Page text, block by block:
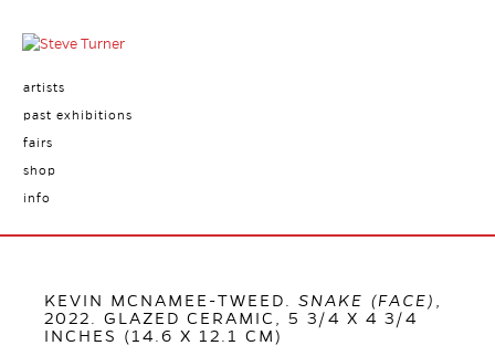
artists
past exhibitions
fairs
shop
info
KEVIN MCNAMEE-TWEED. SNAKE (FACE)
2022. GLAZED CERAMIC, 5 3/4 X 4 3/4
INCHES (14.6 X 12.1 CM)